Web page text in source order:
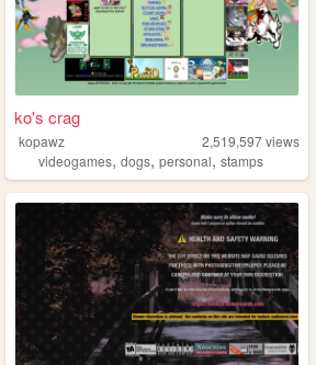
ko's crag
kopawz 2,519,597views
videogames,dogs,personal,stamps